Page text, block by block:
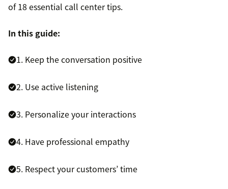
of 18 essential call center tips.
In this guide:
1. Keep the conversation positive
2. Use active listening
3. Personalize your interactions
4. Have professional empathy
5. Respect your customers’ time